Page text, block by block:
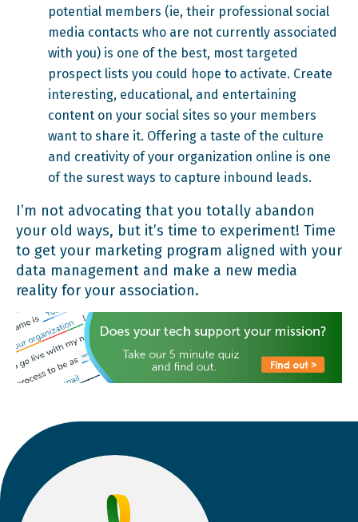
potential members (ie, their professional social
media contacts who are not currently associated
with you) is one of the best, most targeted
prospect lists you could hope to activate. Create
interesting, educational, and entertaining
content on your social sites so your members
want to share it. Offering a taste of the culture
and creativity of your organization online is one
of the surest ways to capture inbound leads.
I’m not advocating that you totally abandon
your old ways, but it’s time to experiment! Time
to get your marketing program aligned with your
data management and make a new media
reality for your association.